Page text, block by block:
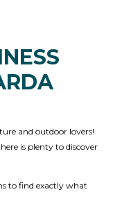
and outdoor lovers!
is plenty to discover
to find exactly what